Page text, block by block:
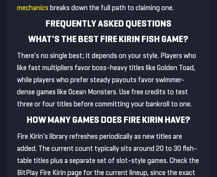
mechanics breaks down the full path to claiming one.
FREQUENTLY ASKED QUESTIONS
WHAT'S THE BEST FIRE KIRIN FISH GAME?
There's no single best; it depends on your style. Players who
like fast multipliers favor boss-heavy titles like Golden Toad,
while players who prefer steady payouts favor swimmer-
dense games like Ocean Monsters. Use free credits to test
three or four titles before committing your bankroll to one.
HOW MANY GAMES DOES FIRE KIRIN HAVE?
Fire Kirin's library refreshes periodically as new titles are
added. The current count typically sits around 20 to 30 fish-
table titles plus a separate set of slot-style games. Check the
BitPlay Fire Kirin page for the current lineup, since the exact